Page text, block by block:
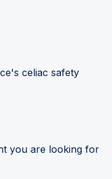
celiac safety
you are looking for